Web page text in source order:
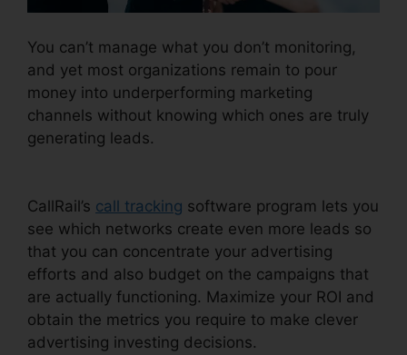
You can’t manage what you don’t monitoring,
and yet most organizations remain to pour
money into underperforming marketing
channels without knowing which ones are truly
generating leads.
CallRail’s call tracking software program lets you
see which networks create even more leads so
that you can concentrate your advertising
efforts and also budget on the campaigns that
are actually functioning. Maximize your ROI and
obtain the metrics you require to make clever
advertising investing decisions.